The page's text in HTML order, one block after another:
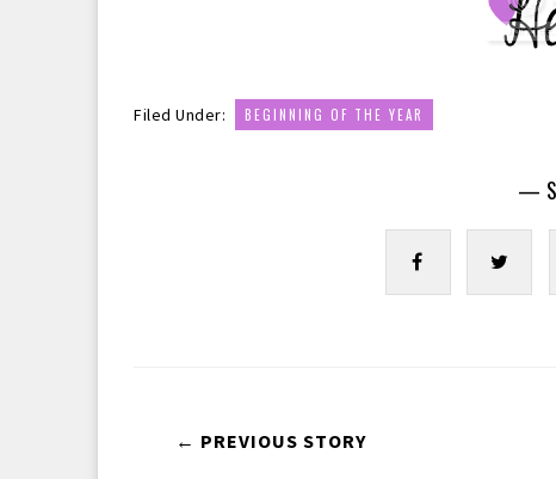
Filed Under: BEGINNING OF THE YEAR
—
← PREVIOUS STORY